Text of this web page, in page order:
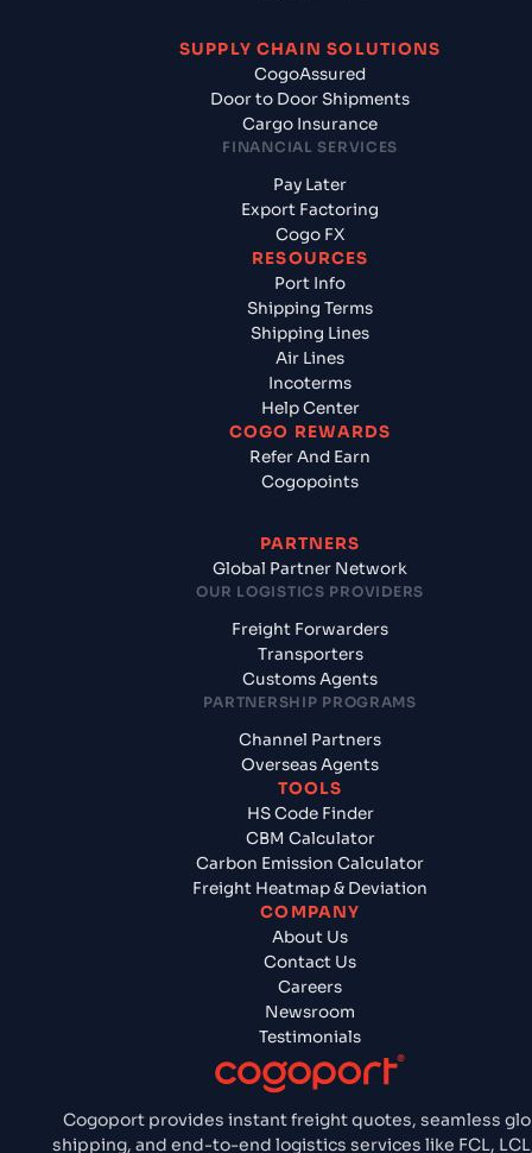
Cogoport provides instant freight quotes, seamless
shipping, and end-to-end logistics services like FCL,
SUPPLY CHAIN SOLUTIONS
CogoAssured
Door to Door Shipments
Cargo Insurance
FINANCIAL SERVICES
Pay Later
Export Factoring
Cogo FX
RESOURCES
Port Info
Shipping Terms
Shipping Lines
Air Lines
Incoterms
Help Center
COGO REWARDS
Refer And Earn
Cogopoints
PARTNERS
Global Partner Network
OUR LOGISTICS PROVIDERS
Freight Forwarders
Transporters
Customs Agents
PARTNERSHIP PROGRAMS
Channel Partners
Overseas Agents
TOOLS
HS Code Finder
CBM Calculator
Carbon Emission Calculator
Freight Heatmap & Deviation
COMPANY
About Us
Contact Us
Careers
Newsroom
Testimonials